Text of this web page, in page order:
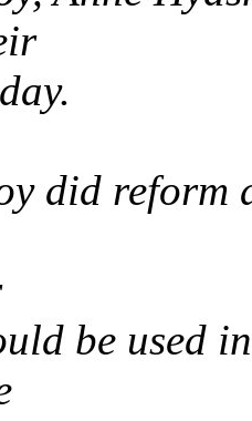
did reform
be used